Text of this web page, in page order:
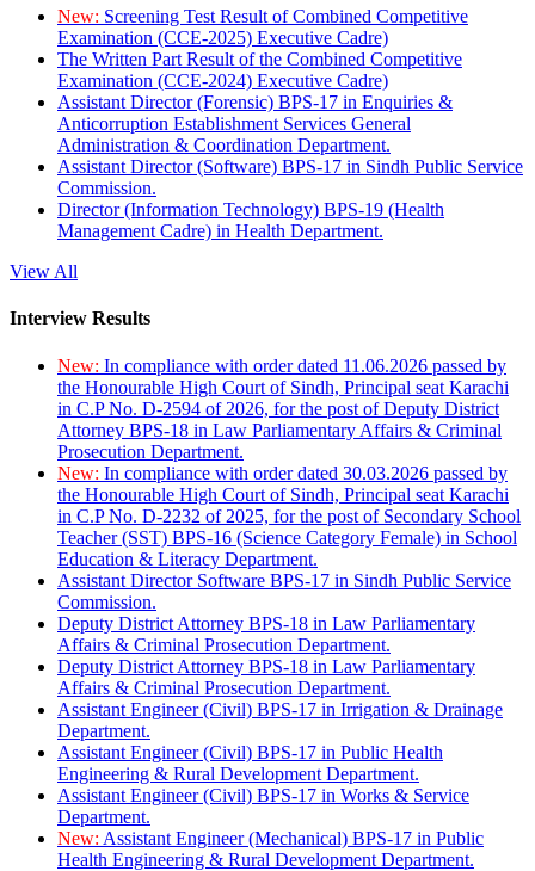
New: Screening Test Result of Combined Competitive
Examination (CCE-2025) Executive Cadre)
The Written Part Result of the Combined Competitive
Examination (CCE-2024) Executive Cadre)
Assistant Director (Forensic) BPS-17 in Enquiries &
Anticorruption Establishment Services General
Administration & Coordination Department.
Assistant Director (Software) BPS-17 in Sindh Public Service
Commission.
Director (Information Technology) BPS-19 (Health
Management Cadre) in Health Department.
View All
Interview Results
New: In compliance with order dated 11.06.2026 passed by
the Honourable High Court of Sindh, Principal seat Karachi
in C.P No. D-2594 of 2026, for the post of Deputy District
Attorney BPS-18 in Law Parliamentary Affairs & Criminal
Prosecution Department.
New: In compliance with order dated 30.03.2026 passed by
the Honourable High Court of Sindh, Principal seat Karachi
in C.P No. D-2232 of 2025, for the post of Secondary School
Teacher (SST) BPS-16 (Science Category Female) in School
Education & Literacy Department.
Assistant Director Software BPS-17 in Sindh Public Service
Commission.
Deputy District Attorney BPS-18 in Law Parliamentary
Affairs & Criminal Prosecution Department.
Deputy District Attorney BPS-18 in Law Parliamentary
Affairs & Criminal Prosecution Department.
Assistant Engineer (Civil) BPS-17 in Irrigation & Drainage
Department.
Assistant Engineer (Civil) BPS-17 in Public Health
Engineering & Rural Development Department.
Assistant Engineer (Civil) BPS-17 in Works & Service
Department.
New: Assistant Engineer (Mechanical) BPS-17 in Public
Health Engineering & Rural Development Department.